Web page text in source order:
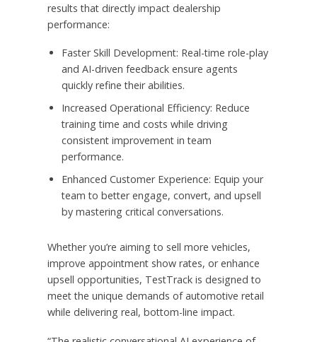
results that directly impact dealership
performance:
Faster Skill Development: Real-time role-play
and AI-driven feedback ensure agents
quickly refine their abilities.
Increased Operational Efficiency: Reduce
training time and costs while driving
consistent improvement in team
performance.
Enhanced Customer Experience: Equip your
team to better engage, convert, and upsell
by mastering critical conversations.
Whether you’re aiming to sell more vehicles,
improve appointment show rates, or enhance
upsell opportunities, TestTrack is designed to
meet the unique demands of automotive retail
while delivering real, bottom-line impact.